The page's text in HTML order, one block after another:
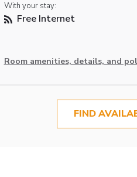
With your stay:
Free Internet
Room amenities, details, and
FIND